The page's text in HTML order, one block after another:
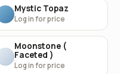
Mystic Topaz
Log in for price
Moonstone (
Faceted )
Log in for price